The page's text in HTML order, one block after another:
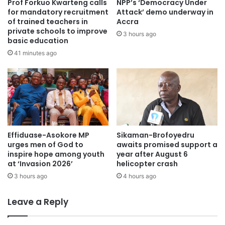
post-fuel subsidy challenges and rising passenger
complaints about inconsistent pricing.
Source: www.Kumasimail.com
Prof Forkuo Kwarteng calls
for mandatory recruitment
of trained teachers in
private schools to improve
basic education
41 minutes ago
NPP’s ‘Democracy Under
Attack’ demo underway in
Accra
3 hours ago
Effiduase-Asokore MP
urges men of God to
inspire hope among youth
at ‘Invasion 2026’
3 hours ago
Sikaman-Brofoyedru
awaits promised support a
year after August 6
helicopter crash
4 hours ago
Leave a Reply